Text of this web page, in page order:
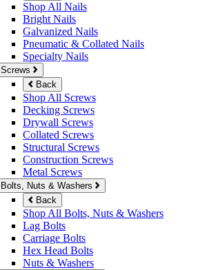
Shop All Nails
Bright Nails
Galvanized Nails
Pneumatic & Collated Nails
Specialty Nails
Screws
Back
Shop All Screws
Decking Screws
Drywall Screws
Collated Screws
Structural Screws
Construction Screws
Metal Screws
Bolts, Nuts & Washers
Back
Shop All Bolts, Nuts & Washers
Lag Bolts
Carriage Bolts
Hex Head Bolts
Nuts & Washers